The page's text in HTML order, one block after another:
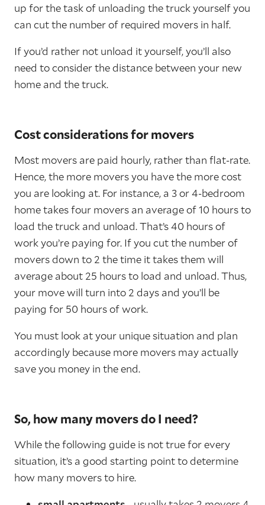
up for the task of unloading the truck yourself you
can cut the number of required movers in half.
If you’d rather not unload it yourself, you’ll also
need to consider the distance between your new
home and the truck.
Cost considerations for movers
Most movers are paid hourly, rather than flat-rate.
Hence, the more movers you have the more cost
you are looking at. For instance, a 3 or 4-bedroom
home takes four movers an average of 10 hours to
load the truck and unload. That’s 40 hours of
work you’re paying for. If you cut the number of
movers down to 2 the time it takes them will
average about 25 hours to load and unload. Thus,
your move will turn into 2 days and you’ll be
paying for 50 hours of work.
You must look at your unique situation and plan
accordingly because more movers may actually
save you money in the end.
So, how many movers do I need?
While the following guide is not true for every
situation, it’s a good starting point to determine
how many movers to hire.